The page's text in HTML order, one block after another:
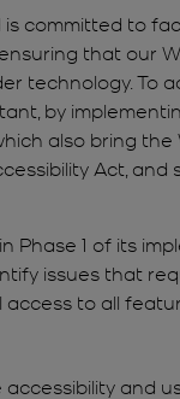
committed to
that our
technology. To
by
also bring
Act,
Phase 1 of its
issues that
to all
and